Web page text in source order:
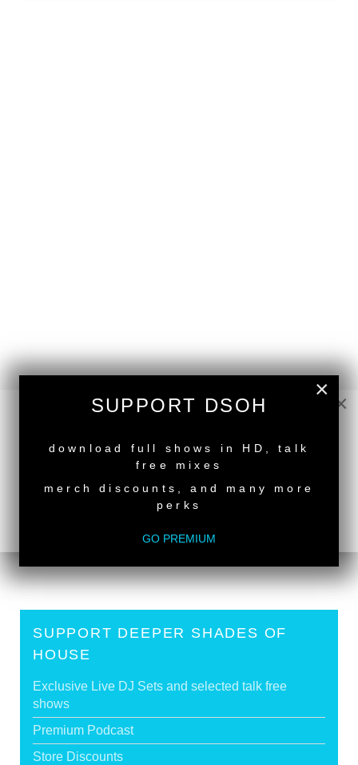
< Deeper Shades Of House #952 | guest mix by
JIHAD MUHAMMAD
Deeper Shades Of House 950 - Classic House
South African Guest DJs
SUPPORT DEEPER SHADES OF
HOUSE
Exclusive Live DJ Sets and selected talk free
shows
Premium Podcast
Store Discounts
×
×
SUPPORT DSOH
download full shows in HD, talk
free mixes
merch discounts, and many more
perks
GO PREMIUM